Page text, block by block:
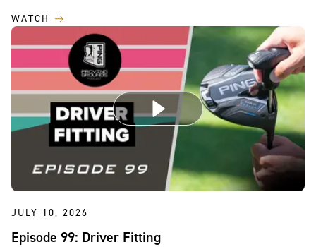
WATCH
JULY 10, 2026
Episode 99: Driver Fitting